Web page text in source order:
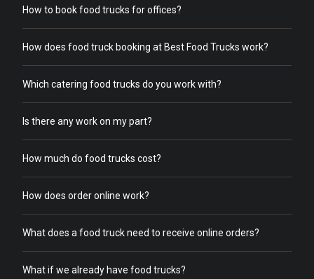
How to book food trucks for offices?
How does food truck booking at Best Food Trucks work?
Which catering food trucks do you work with?
Is there any work on my part?
How much do food trucks cost?
How does order online work?
What does a food truck need to receive online orders?
What if we already have food trucks?